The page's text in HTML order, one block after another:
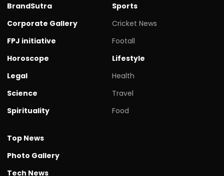
BrandSutra
Corporate Gallery
FPJ initiative
Horoscope
Legal
Science
Spirituality
Sports
Cricket News
Footall
Lifestyle
Health
Travel
Food
Top News
Photo Gallery
Tech News